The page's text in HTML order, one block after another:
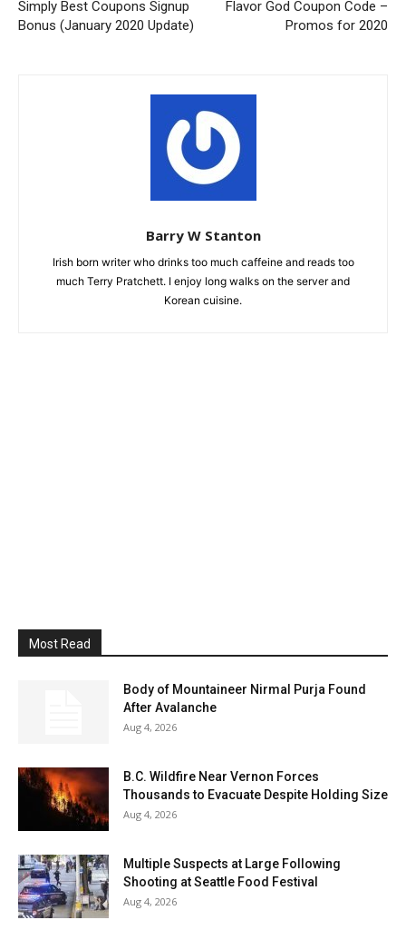
Simply Best Coupons Signup
Bonus (January 2020 Update)
Flavor God Coupon Code –
Promos for 2020
Barry W Stanton
Irish born writer who drinks too much caffeine and reads too
much Terry Pratchett. I enjoy long walks on the server and
Korean cuisine.
Most Read
Body of Mountaineer Nirmal Purja Found
After Avalanche
Aug 4, 2026
B.C. Wildfire Near Vernon Forces
Thousands to Evacuate Despite Holding Size
Aug 4, 2026
Multiple Suspects at Large Following
Shooting at Seattle Food Festival
Aug 4, 2026